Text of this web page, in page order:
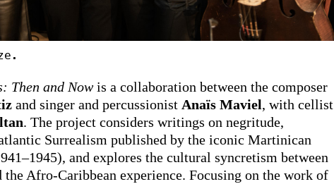
Then and Nowis a collaboration between the composer
and singer and percussionist Anaïs Maviel, with cellist
. The project considers writings on negritude,
Surrealism published by the iconic Martinican
and explores the cultural syncretism between
the Afro-Caribbean experience. Focusing on the work of